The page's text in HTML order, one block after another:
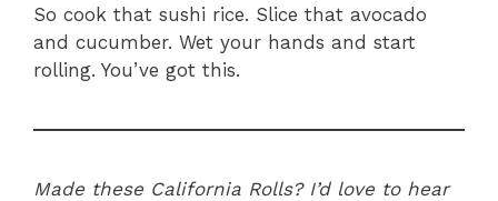
So cook that sushi rice. Slice that avocado
and cucumber. Wet your hands and start
rolling. You’ve got this.
Made these California Rolls? I’d love to hear